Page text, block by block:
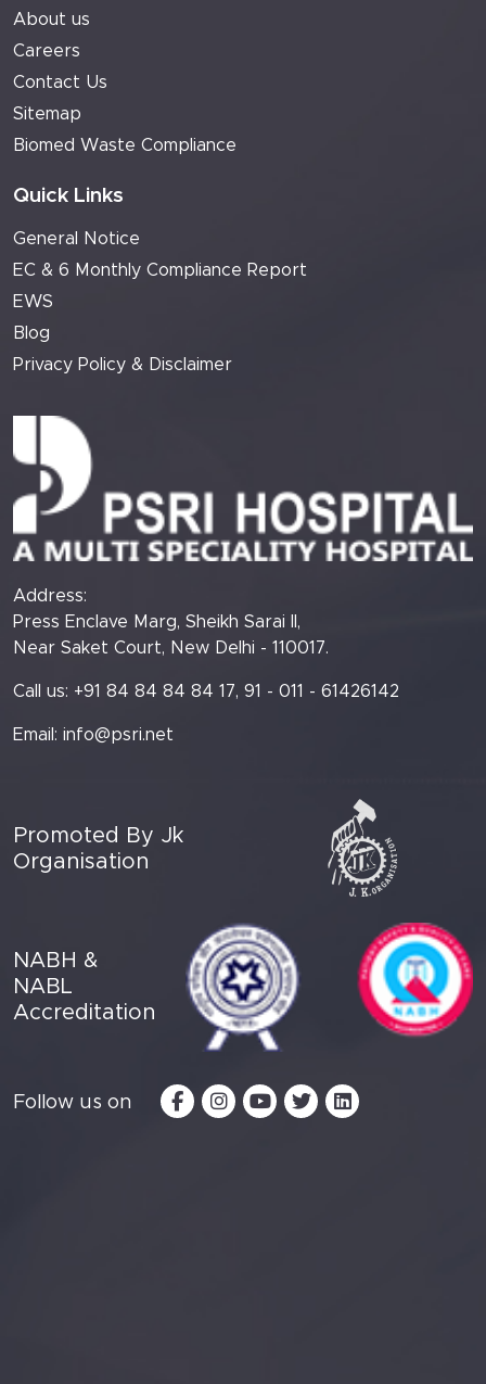
About us
Careers
Contact Us
Sitemap
Biomed Waste Compliance
Quick Links
General Notice
EC & 6 Monthly Compliance Report
EWS
Blog
Privacy Policy & Disclaimer
Address:
Press Enclave Marg, Sheikh Sarai II,
Near Saket Court, New Delhi - 110017.
Call us: +91 84 84 84 84 17, 91 - 011 - 61426142
Email: info@psri.net
Promoted By Jk
Organisation
NABH &
NABL
Accreditation
Follow us on